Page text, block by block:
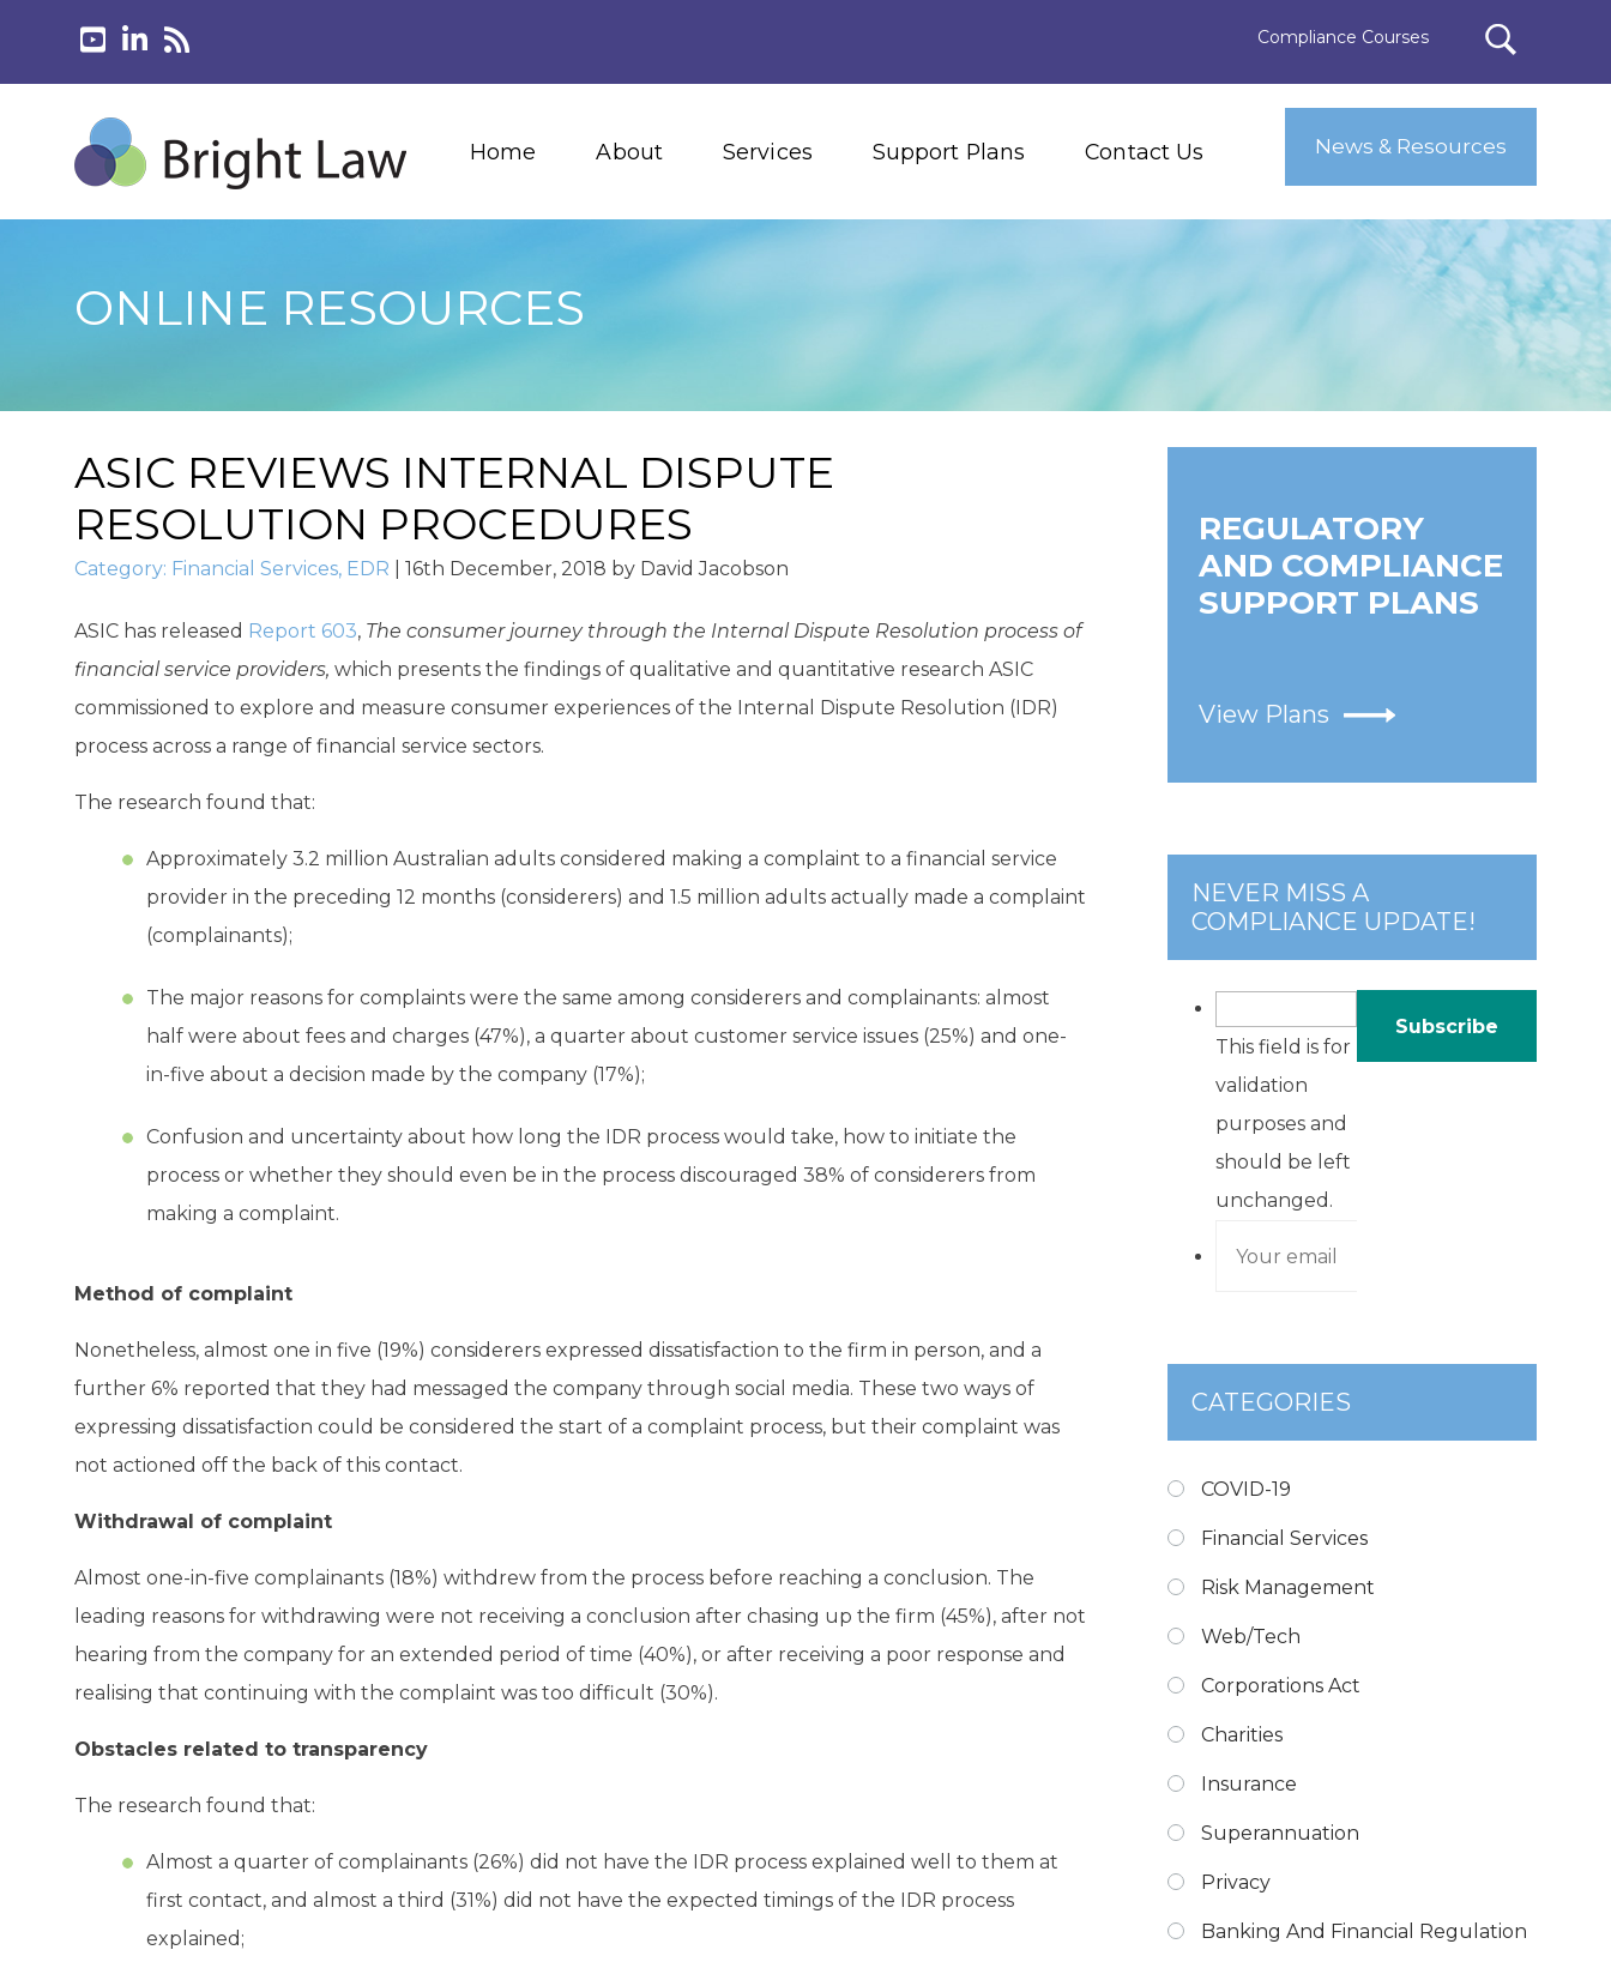
Compliance Courses
Home About Services Support Plans Contact Us News & Resources
ONLINE RESOURCES
ASIC REVIEWS INTERNAL DISPUTE
RESOLUTION PROCEDURES
Category: Financial Services, EDR 16th December, 2018 by David Jacobson
ASIC has released Report 603, The consumer journey through the Internal Dispute Resolution process of
financial service providers, which presents the findings of qualitative and quantitative research ASIC
commissioned to explore and measure consumer experiences of the Internal Dispute Resolution (IDR)
process across a range of financial service sectors.
The research found that:
Approximately 3.2 million Australian adults considered making a complaint to a financial service
provider in the preceding 12 months (considerers) and 1.5 million adults actually made a complaint
(complainants);
The major reasons for complaints were the same among considerers and complainants: almost
half were about fees and charges (47%), a quarter about customer service issues (25%) and one-
in-five about a decision made by the company (17%);
Confusion and uncertainty about how long the IDR process would take, how to initiate the
process or whether they should even be in the process discouraged 38% of considerers from
making a complaint.
Method of complaint
Nonetheless, almost one in five (19%) considerers expressed dissatisfaction to the firm in person, and a
further 6% reported that they had messaged the company through social media. These two ways of
expressing dissatisfaction could be considered the start of a complaint process, but their complaint was
not actioned off the back of this contact.
Withdrawal of complaint
Almost one-in-five complainants (18%) withdrew from the process before reaching a conclusion. The
leading reasons for withdrawing were not receiving a conclusion after chasing up the firm (45%), after not
hearing from the company for an extended period of time (40%), or after receiving a poor response and
realising that continuing with the complaint was too difficult (30%).
Obstacles related to transparency
The research found that:
Almost a quarter of complainants (26%) did not have the IDR process explained well to them at
first contact, and almost a third (31%) did not have the expected timings of the IDR process
explained;
REGULATORY
AND COMPLIANCE
SUPPORT PLANS
View Plans
NEVER MISS A
COMPLIANCE UPDATE!
This field is for
validation
purposes and
should be left
unchanged.
CATEGORIES
COVID-19
Financial Services
Risk Management
Web/Tech
Corporations Act
Charities
Insurance
Superannuation
Privacy
Banking And Financial Regulation